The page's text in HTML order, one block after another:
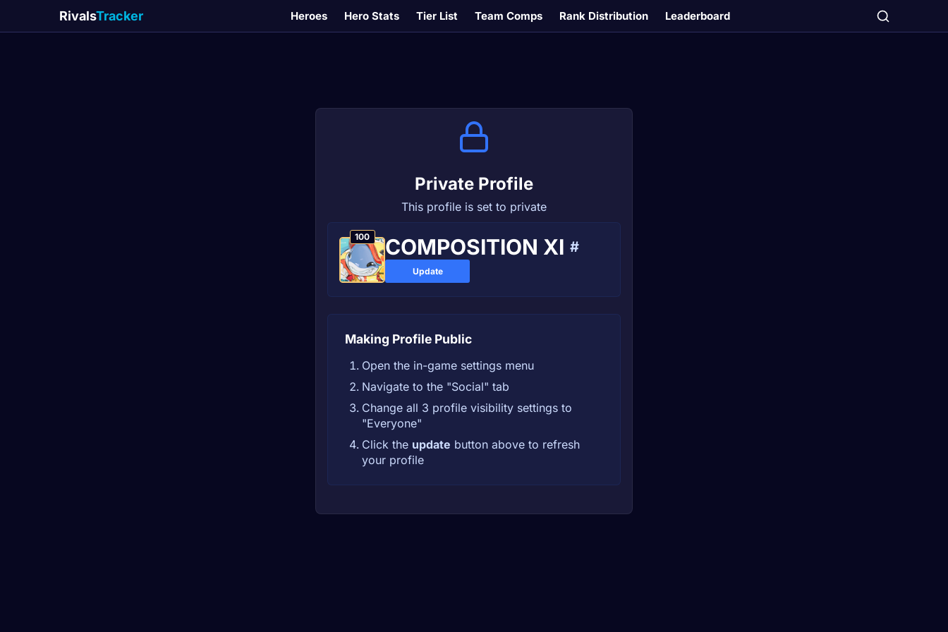
RivalsTracker Heroes Hero Stats Tier List Team Comps Rank Distribution Leaderboard
Private Profile
This profile is set to private
100 COMPOSITION XI #
Update
Making Profile Public
Open the in-game settings menu
Navigate to the "Social" tab
Change all 3 profile visibility settings to
"Everyone"
Click the update button above to refresh
your profile